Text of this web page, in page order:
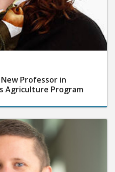
Professor in
Agriculture Program